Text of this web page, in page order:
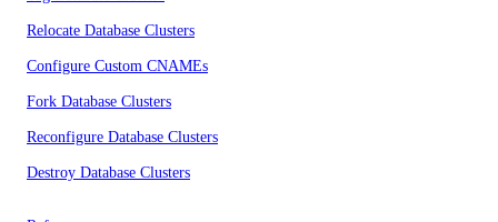
Relocate Database Clusters
Configure Custom CNAMEs
Fork Database Clusters
Reconfigure Database Clusters
Destroy Database Clusters